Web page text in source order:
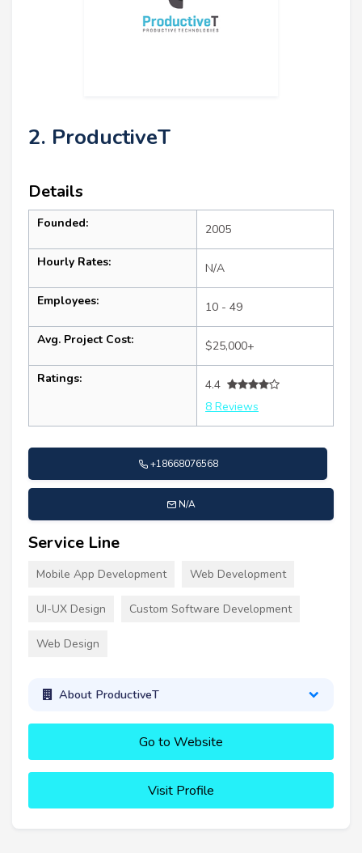
2. ProductiveT
Details
Founded: 2005
Hourly Rates: N/A
Employees: 10 - 49
Avg. Project Cost: $25,000+
Ratings:
4.4
8 Reviews
+18668076568
N/A
Service Line
Mobile App Development Web Development
UI-UX Design Custom Software Development
Web Design
About ProductiveT
Go to Website
Visit Profile